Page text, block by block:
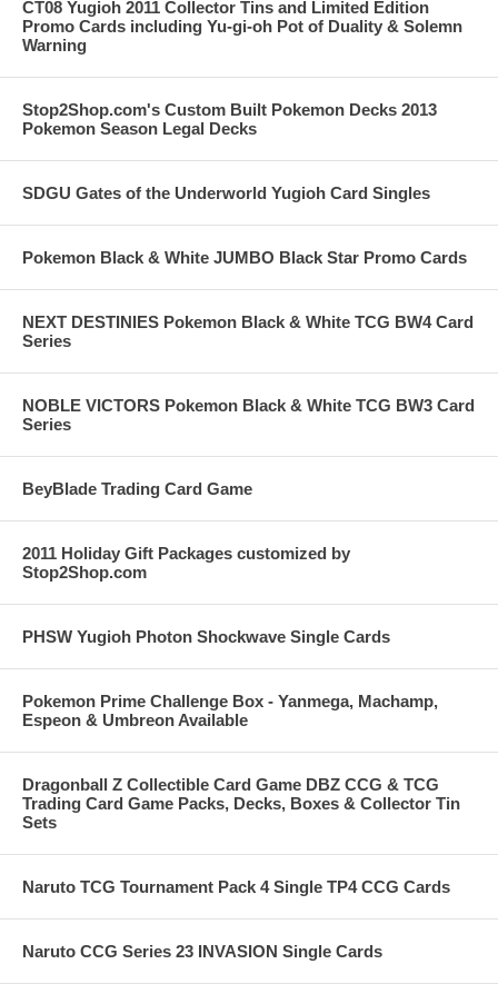
CT08 Yugioh 2011 Collector Tins and Limited Edition
Promo Cards including Yu-gi-oh Pot of Duality & Solemn
Warning
Stop2Shop.com's Custom Built Pokemon Decks 2013
Pokemon Season Legal Decks
SDGU Gates of the Underworld Yugioh Card Singles
Pokemon Black & White JUMBO Black Star Promo Cards
NEXT DESTINIES Pokemon Black & White TCG BW4 Card
Series
NOBLE VICTORS Pokemon Black & White TCG BW3 Card
Series
BeyBlade Trading Card Game
2011 Holiday Gift Packages customized by
Stop2Shop.com
PHSW Yugioh Photon Shockwave Single Cards
Pokemon Prime Challenge Box - Yanmega, Machamp,
Espeon & Umbreon Available
Dragonball Z Collectible Card Game DBZ CCG & TCG
Trading Card Game Packs, Decks, Boxes & Collector Tin
Sets
Naruto TCG Tournament Pack 4 Single TP4 CCG Cards
Naruto CCG Series 23 INVASION Single Cards